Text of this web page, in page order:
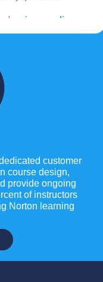
customer
course design,
provide ongoing
of instructors
Norton learning